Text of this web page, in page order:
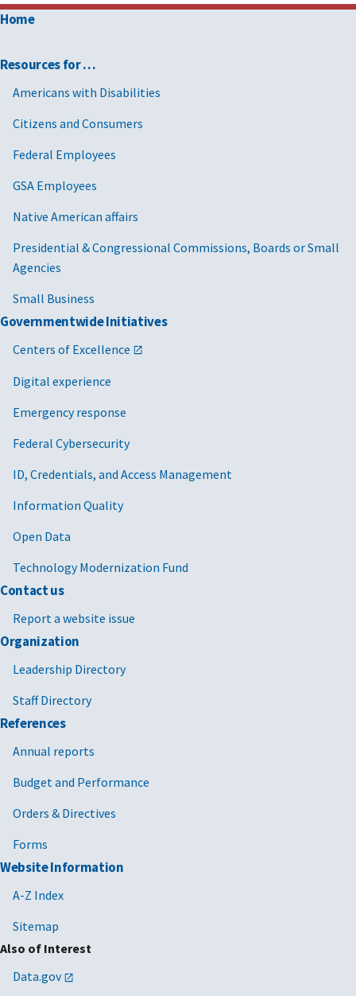
Home
Resources for …
Americans with Disabilities
Citizens and Consumers
Federal Employees
GSA Employees
Native American affairs
Presidential & Congressional Commissions, Boards or Small
Agencies
Small Business
Governmentwide Initiatives
Centers of Excellence
Digital experience
Emergency response
Federal Cybersecurity
ID, Credentials, and Access Management
Information Quality
Open Data
Technology Modernization Fund
Contact us
Report a website issue
Organization
Leadership Directory
Staff Directory
References
Annual reports
Budget and Performance
Orders & Directives
Forms
Website Information
A-Z Index
Sitemap
Also of Interest
Data.gov